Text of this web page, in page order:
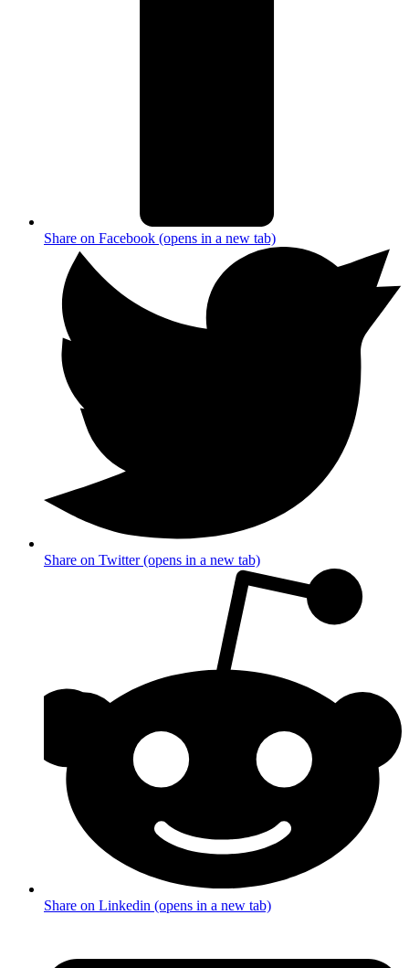
Share on Facebook (opens in a new tab)
Share on Twitter (opens in a new tab)
Share on Linkedin (opens in a new tab)